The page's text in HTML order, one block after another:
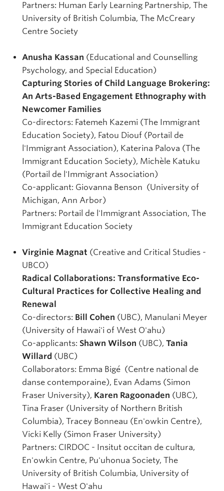
Partners: Human Early Learning Partnership, The
University of British Columbia, The McCreary
Centre Society
Anusha Kassan (Educational and Counselling
Psychology, and Special Education)
Capturing Stories of Child Language Brokering:
An Arts-Based Engagement Ethnography with
Newcomer Families
Co-directors: Fatemeh Kazemi (The Immigrant
Education Society), Fatou Diouf (Portail de
l'Immigrant Association), Katerina Palova (The
Immigrant Education Society), Michèle Katuku
(Portail de l'Immigrant Association)
Co-applicant: Giovanna Benson (University of
Michigan, Ann Arbor)
Partners: Portail de l'Immigrant Association, The
Immigrant Education Society
Virginie Magnat (Creative and Critical Studies -
UBCO)
Radical Collaborations: Transformative Eco-
Cultural Practices for Collective Healing and
Renewal
Co-directors: Bill Cohen (UBC), Manulani Meyer
(University of Hawai'i of West O'ahu)
Co-applicants: Shawn Wilson (UBC), Tania
Willard (UBC)
Collaborators: Emma Bigé (Centre national de
danse contemporaine), Evan Adams (Simon
Fraser University), Karen Ragoonaden (UBC),
Tina Fraser (University of Northern British
Columbia), Tracey Bonneau (En'owkin Centre),
Vicki Kelly (Simon Fraser University)
Partners: CIRDOC - Insitut occitan de cultura,
En'owkin Centre, Pu'uhonua Society, The
University of British Columbia, University of
Hawai'i - West O'ahu